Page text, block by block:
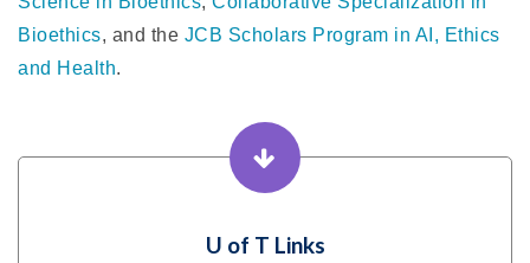
Bioethics, and the JCB Scholars Program in AI, Ethics
and Health.
U of T Links